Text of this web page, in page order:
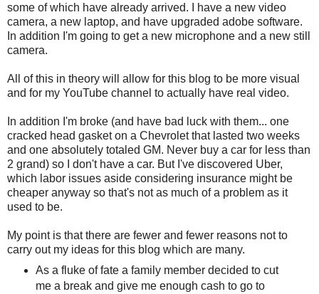
some of which have already arrived. I have a new video
camera, a new laptop, and have upgraded adobe software.
In addition I'm going to get a new microphone and a new still
camera.
All of this in theory will allow for this blog to be more visual
and for my YouTube channel to actually have real video.
In addition I'm broke (and have bad luck with them... one
cracked head gasket on a Chevrolet that lasted two weeks
and one absolutely totaled GM. Never buy a car for less than
2 grand) so I don't have a car. But I've discovered Uber,
which labor issues aside considering insurance might be
cheaper anyway so that's not as much of a problem as it
used to be.
My point is that there are fewer and fewer reasons not to
carry out my ideas for this blog which are many.
As a fluke of fate a family member decided to cut
me a break and give me enough cash to go to